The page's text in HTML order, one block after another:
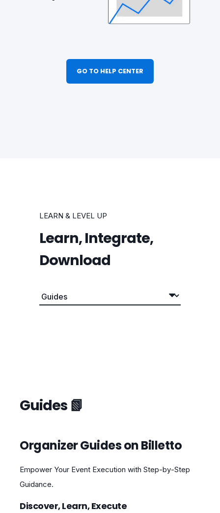
GO TO HELP CENTER
LEARN & LEVEL UP
Learn, Integrate,
Download
Guides 📗
Organizer Guides on Billetto
Empower Your Event Execution with Step‑by‑Step
Guidance.
Discover, Learn, Execute